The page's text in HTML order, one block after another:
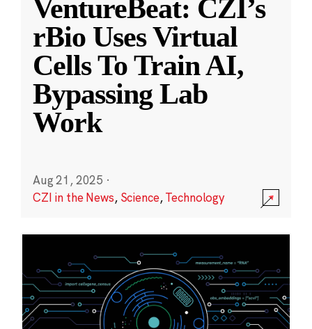
VentureBeat: CZI’s
rBio Uses Virtual
Cells To Train AI,
Bypassing Lab
Work
Aug 21, 2025 ·
CZI in the News, Science,Technology